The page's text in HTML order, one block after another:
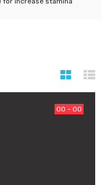
00 - 00